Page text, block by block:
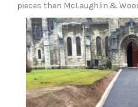
pieces then McLaughlin &